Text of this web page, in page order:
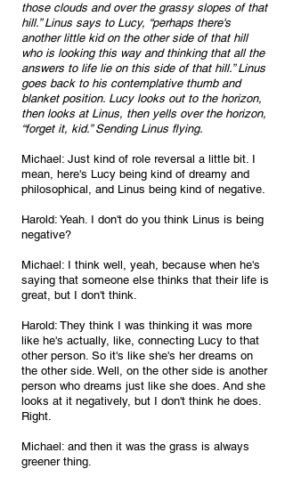
those clouds and over the grassy slopes of that
hill.” Linus says to Lucy, “perhaps there's
another little kid on the other side of that hill
who is looking this way and thinking that all the
answers to life lie on this side of that hill.” Linus
goes back to his contemplative thumb and
blanket position. Lucy looks out to the horizon,
then looks at Linus, then yells over the horizon,
“forget it, kid.” Sending Linus flying.
Michael: Just kind of role reversal a little bit. I
mean, here's Lucy being kind of dreamy and
philosophical, and Linus being kind of negative.
Harold: Yeah. I don't do you think Linus is being
negative?
Michael: I think well, yeah, because when he's
saying that someone else thinks that their life is
great, but I don't think.
Harold: They think I was thinking it was more
like he's actually, like, connecting Lucy to that
other person. So it's like she's her dreams on
the other side. Well, on the other side is another
person who dreams just like she does. And she
looks at it negatively, but I don't think he does.
Right.
Michael: and then it was the grass is always
greener thing.